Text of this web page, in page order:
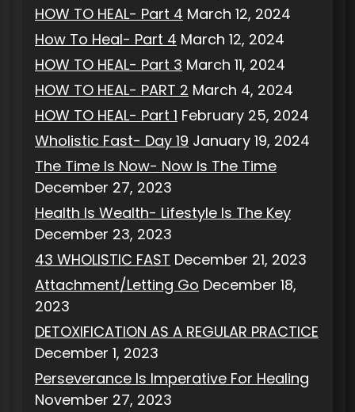
HOW TO HEAL- Part 4 March 12, 2024
How To Heal- Part 4 March 12, 2024
HOW TO HEAL- Part 3 March 11, 2024
HOW TO HEAL- PART 2 March 4, 2024
HOW TO HEAL- Part 1 February 25, 2024
Wholistic Fast- Day 19 January 19, 2024
The Time Is Now- Now Is The Time
December 27, 2023
Health Is Wealth- Lifestyle Is The Key
December 23, 2023
43 WHOLISTIC FAST December 21, 2023
Attachment/Letting Go December 18,
2023
DETOXIFICATION AS A REGULAR PRACTICE
December 1, 2023
Perseverance Is Imperative For Healing
November 27, 2023